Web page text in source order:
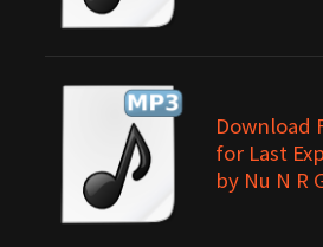
Download
for Last
by Nu N R